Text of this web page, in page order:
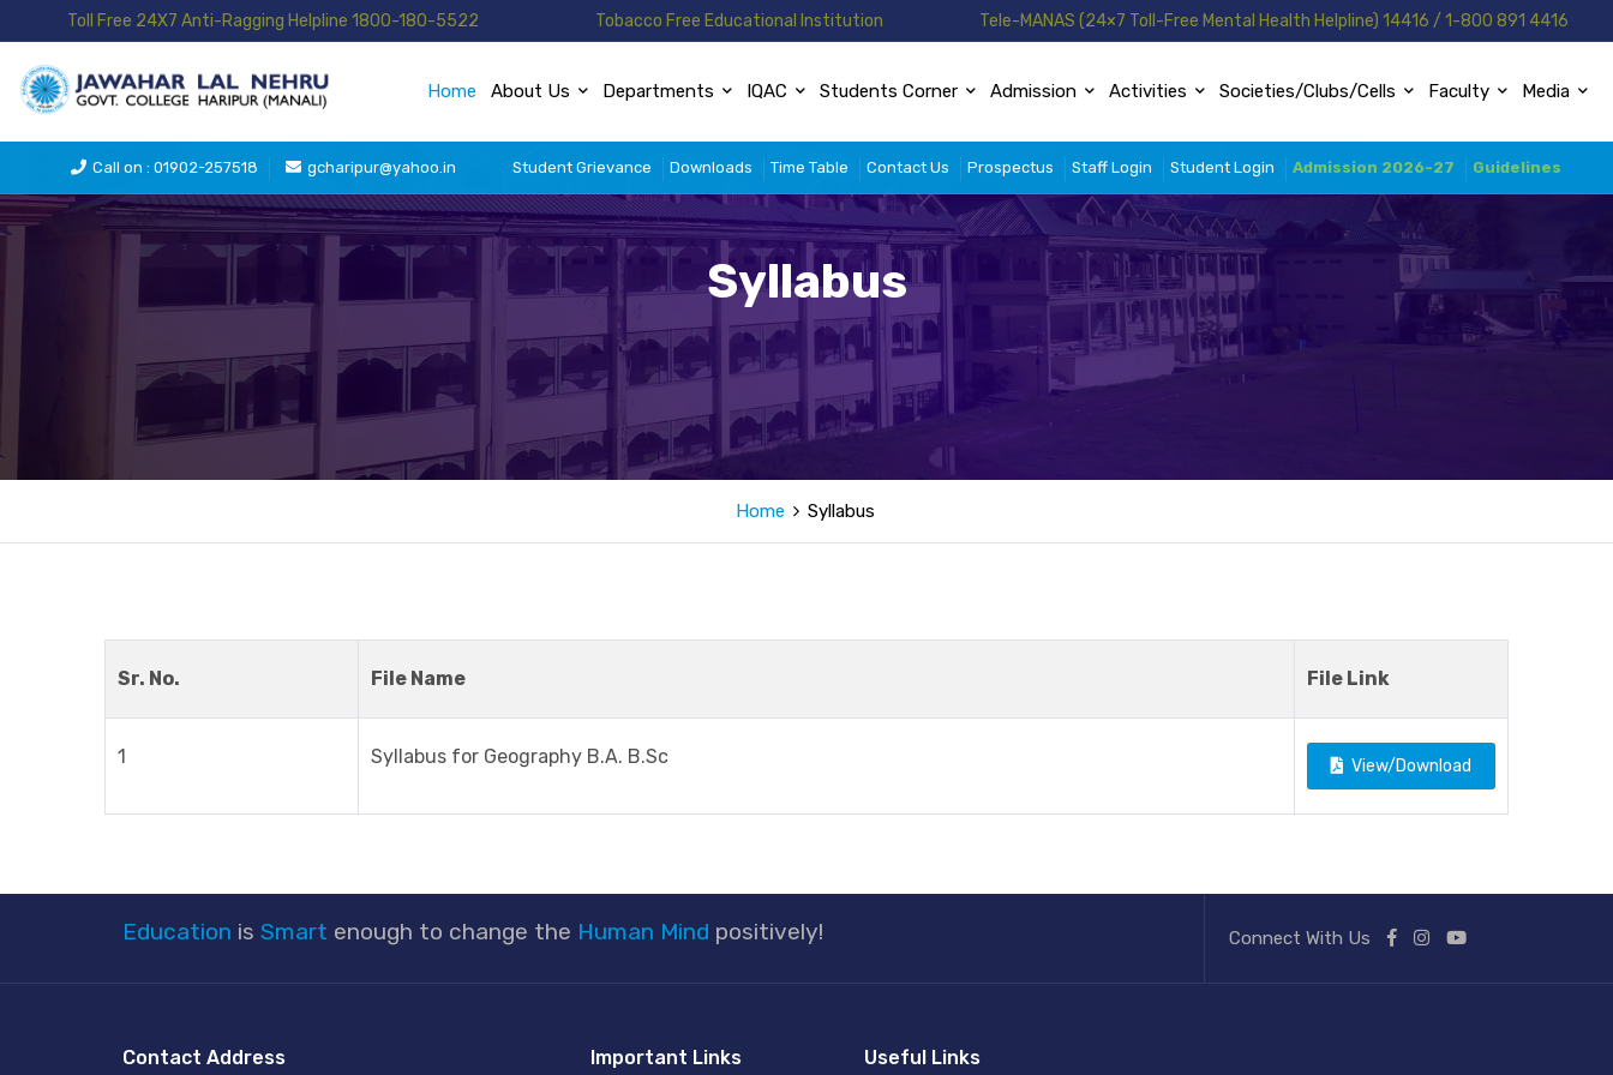
Toll Free 24X7 Anti-Ragging Helpline 1800-180-5522 Tobacco Free Educational Institution Tele-MANAS (24×7 Toll-Free Mental Health Helpline) 14416 / 1-800 891 4416
Home About Us Departments IQAC Students Corner Admission Activities Societies/Clubs/Cells Faculty Media
Call on : 01902-257518 gcharipur@yahoo.in Student Grievance Downloads Time Table Contact Us Prospectus Staff Login Student Login Admission 2026-27 Guidelines
Syllabus
Home Syllabus
Sr. No. File Name File Link
1 Syllabus for Geography B.A. B.Sc View/Download
Education is Smart enough to change the Human Mind positively! Connect With Us
Contact Address Important Links Useful Links